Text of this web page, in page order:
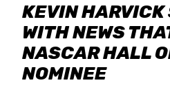
KEVIN HARVICK
WITH NEWS
NASCAR HALL
NOMINEE